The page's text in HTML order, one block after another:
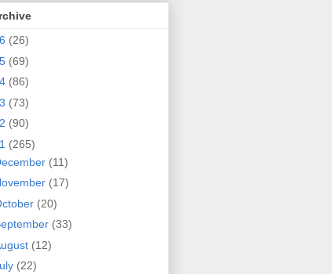
(26)
(69)
(86)
(73)
(90)
(265)
(11)
(17)
(20)
(33)
(12)
(22)